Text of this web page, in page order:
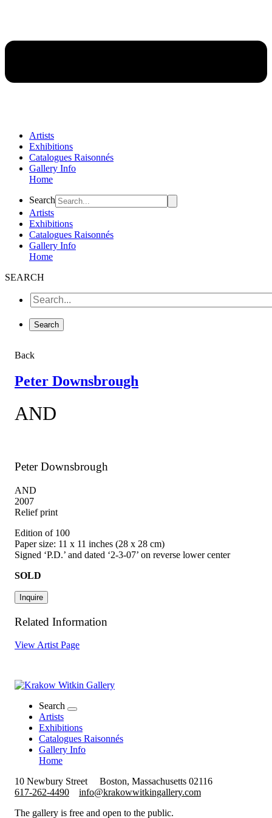
Artists
Exhibitions
Catalogues Raisonnés
Gallery Info
Home
Flyout
Menu
Search
Artists
Exhibitions
Catalogues Raisonnés
Gallery Info
Home
SEARCH
Back
Peter Downsbrough
AND
Peter Downsbrough
AND
2007
Relief print
Edition of 100
Paper size: 11 x 11 inches (28 x 28 cm)
Signed ‘P.D.’ and dated ‘2-3-07’ on reverse lower center
SOLD
Inquire
Related Information
View Artist Page
Search
Artists
Exhibitions
Catalogues Raisonnés
Gallery Info
Home
10 Newbury Street
Boston, Massachusetts 02116
617-262-4490
info@krakowwitkingallery.com
The gallery is free and open to the public.